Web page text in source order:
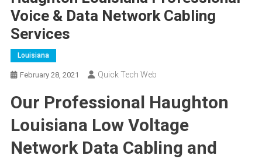
Voice & Data Network Cabling
Services
Louisiana
February 28, 2021 Quick Tech Web
Our Professional Haughton
Louisiana Low Voltage
Network Data Cabling and